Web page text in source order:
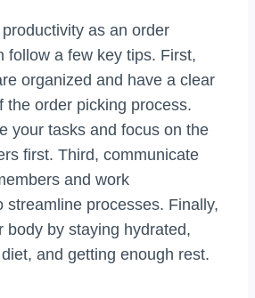
as an order
follow a few key tips. First,
organized and have a clear
the order picking process.
your tasks and focus on the
first. Third, communicate
and work
streamline processes. Finally,
body by staying hydrated,
and getting enough rest.